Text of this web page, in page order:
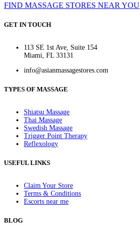
FIND MASSAGE STORES NEAR YOU
GET IN TOUCH
113 SE 1st Ave, Suite 154
Miami, FL 33131
info@asianmassagestores.com
TYPES OF MASSAGE
Shiatsu Massage
Thai Massage
Swedish Massage
Trigger Point Therapy
Reflexology
USEFUL LINKS
Claim Your Store
Terms & Conditions
Escorts near me
BLOG